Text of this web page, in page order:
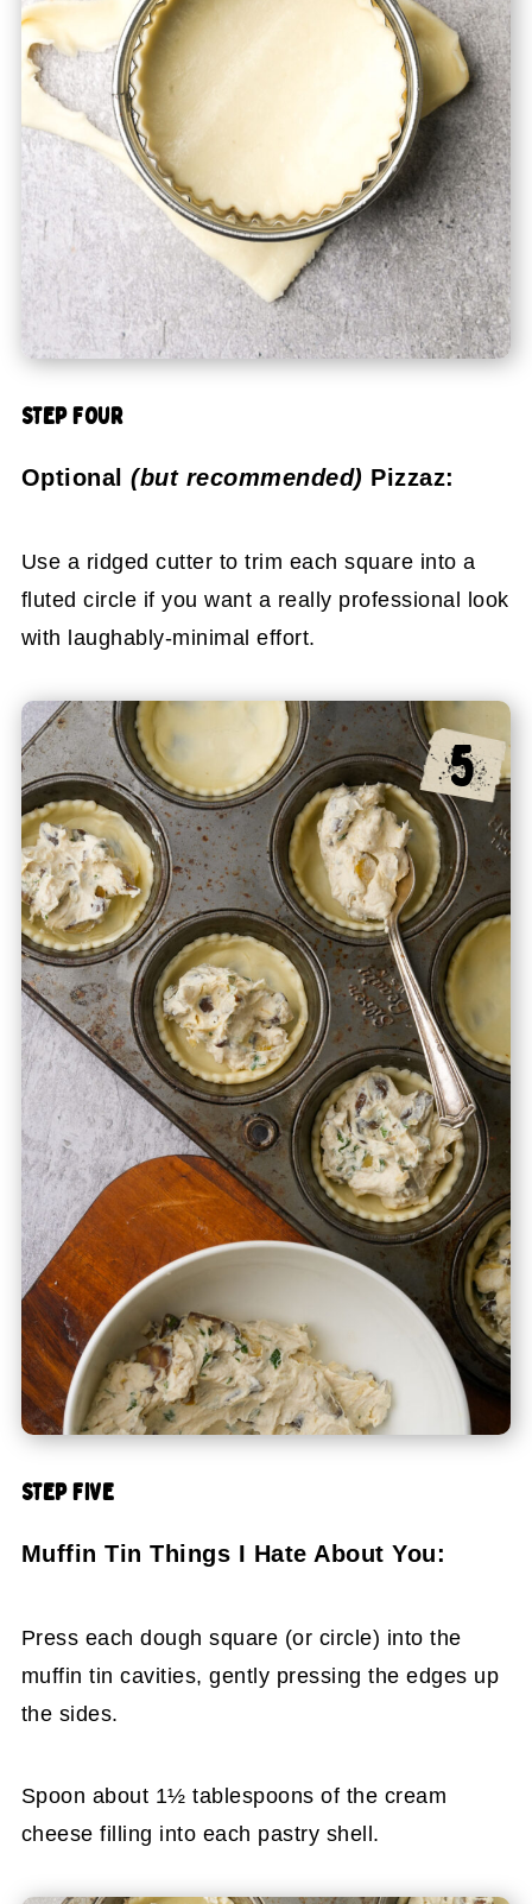
STEP FOUR
Optional (but recommended) Pizzaz:
Use a ridged cutter to trim each square into a
fluted circle if you want a really professional look
with laughably-minimal effort.
STEP FIVE
Muffin Tin Things I Hate About You:
Press each dough square (or circle) into the
muffin tin cavities, gently pressing the edges up
the sides.
Spoon about 1½ tablespoons of the cream
cheese filling into each pastry shell.